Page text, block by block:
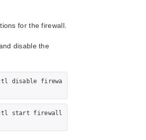
Guide
Kit Administration Guide
Protection (QSP) Recovery Kit
Kit Administration Guide
Kit Administration Guide
Kit Administration Guide
Recovery Kit Administration Guide
Recovery Kit Administration Guide
for the firewall.
disable the
disable firewa
start firewall